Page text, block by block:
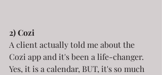
2) Cozi
A client actually told me about the
Cozi app and it's been a life-changer.
Yes, it is a calendar, BUT, it's so much